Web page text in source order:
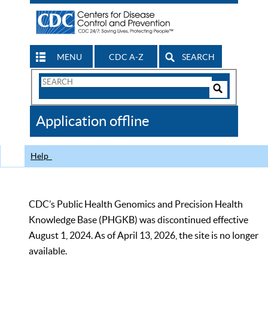
MENU CDC A-Z SEARCH
Search
CDC
Application offline
Help
CDC’s Public Health Genomics and Precision Health
Knowledge Base (PHGKB) was discontinued effective
August 1, 2024. As of April 13, 2026, the site is no longer
available.